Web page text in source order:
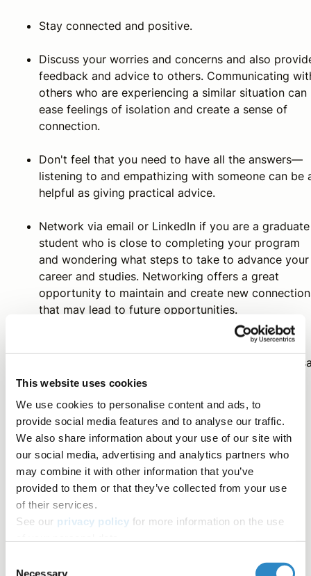
This website uses cookies
We use cookies to personalise content and ads, to
provide social media features and to analyse our traffic.
We also share information about your use of our site with
our social media, advertising and analytics partners who
may combine it with other information that you’ve
provided to them or that they’ve collected from your use
of their services.
See our privacy policy for more information on the use
Necessary
Stay connected and positive.
Discuss your worries and concerns and also
feedback and advice to others. Communicating
others who are experiencing a similar situation can
ease feelings of isolation and create a sense of
connection.
Don't feel that you need to have all the answers—
listening to and empathizing with someone can be
helpful as giving practical advice.
Network via email or LinkedIn if you are a graduate
student who is close to completing your program
and wondering what steps to take to advance your
career and studies. Networking offers a great
opportunity to maintain and create new
that may lead to future opportunities.
, Mary Anderson,
Schumacher, Molly Amador
Contributors
AJE Team
The AJE Team
Tag